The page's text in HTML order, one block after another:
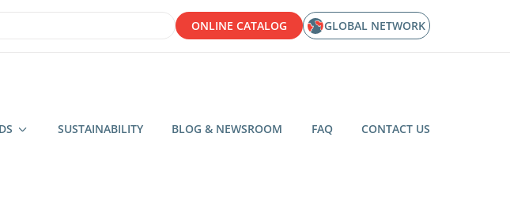
ONLINE CATALOG GLOBAL NETWORK
SUSTAINABILITY BLOG & NEWSROOM FAQ CONTACT US